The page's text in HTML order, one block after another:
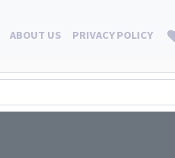
ABOUT US PRIVACY POLICY